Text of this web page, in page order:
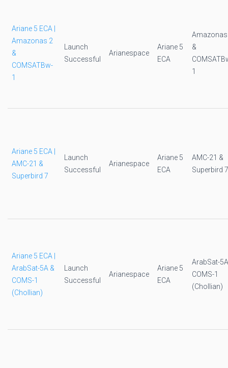
Ariane 5 ECA |
Amazonas 2
&
COMSATBw-
1
Launch
Successful
Arianespace
Ariane 5
ECA
&
1
Ariane 5 ECA |
AMC-21 &
Superbird 7
Launch
Successful
Arianespace
Ariane 5
ECA
AMC-21 &
Superbird 7
Ariane 5 ECA |
ArabSat-5A &
COMS-1
(Chollian)
Launch
Successful
Arianespace
Ariane 5
ECA
ArabSat-
COMS-1
(Chollian)